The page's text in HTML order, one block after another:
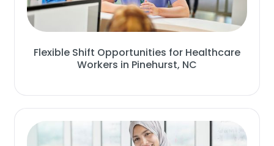
Flexible Shift Opportunities for Healthcare
Workers in Pinehurst, NC